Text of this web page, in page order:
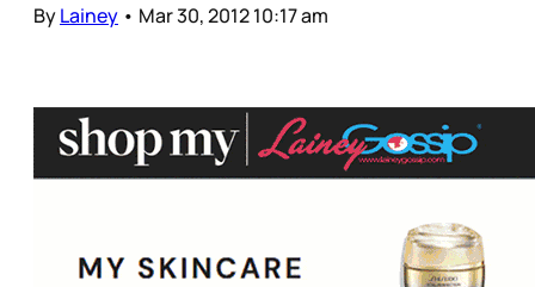
ByLainey • Mar 30, 2012 10:17 am